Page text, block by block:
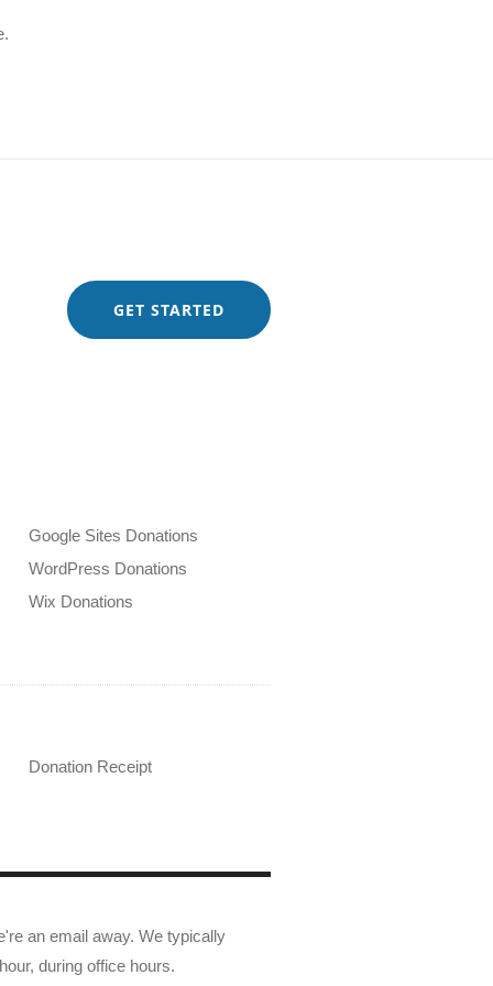
GET STARTED
Google Sites Donations
WordPress Donations
Wix Donations
Donation Receipt
an email away. We typically
during office hours.